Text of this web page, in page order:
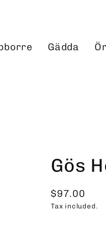
Gädda
Gös
Regular
price
$97.00
Tax included.